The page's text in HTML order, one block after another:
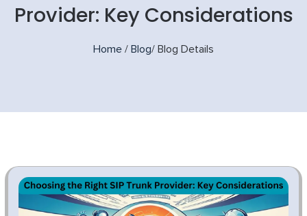
Provider: Key Considerations
Home / Blog/ Blog Details